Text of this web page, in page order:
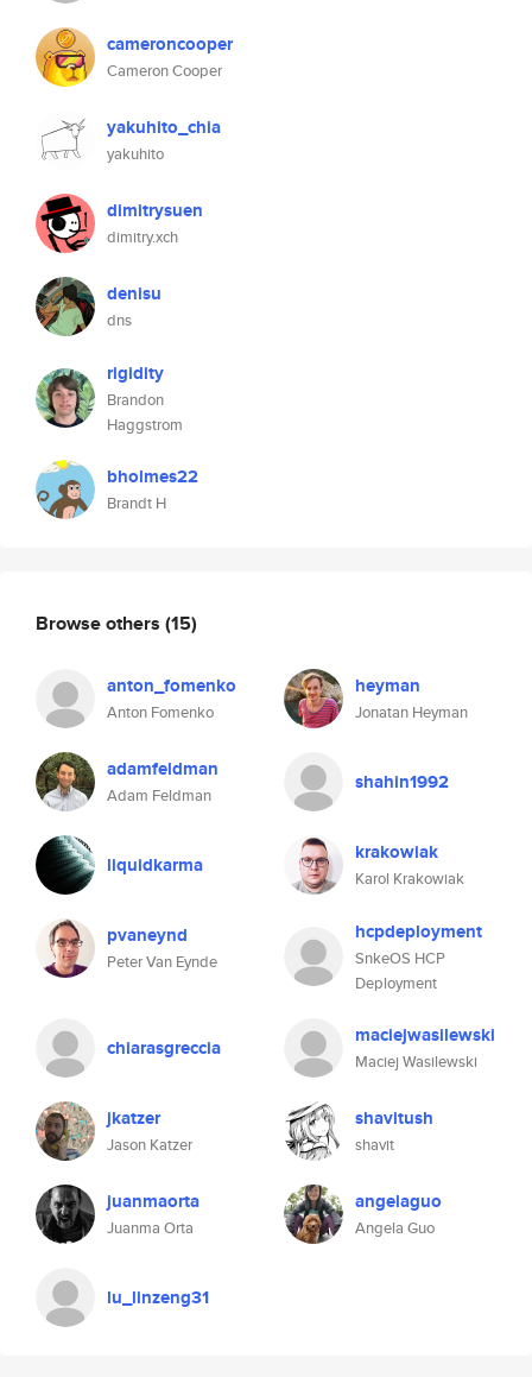
cameroncooper
Cameron Cooper
yakuhito_chia
yakuhito
dimitrysuen
dimitry.xch
denisu
dns
rigidity
Brandon
Haggstrom
bholmes22
Brandt H
Browse others (15)
anton_fomenko
Anton Fomenko
heyman
Jonatan Heyman
adamfeldman
Adam Feldman
shahin1992
liquidkarma krakowiak
Karol Krakowiak
pvaneynd
Peter Van Eynde
hcpdeployment
SnkeOS HCP
Deployment
chiarasgreccia maciejwasilewski
Maciej Wasilewski
jkatzer
Jason Katzer
shavitush
shavit
juanmaorta
Juanma Orta
angelaguo
Angela Guo
lu_linzeng31